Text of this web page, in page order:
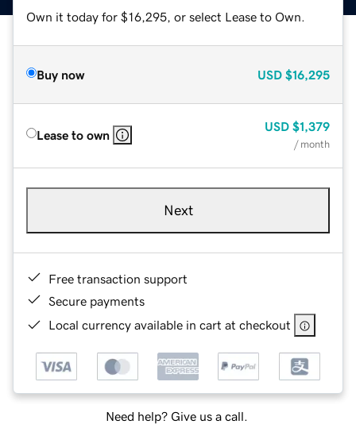
Own it today for $16,295, or select Lease to Own.
Buy now USD $16,295
Lease to own
USD $1,379
/ month
Next
Free transaction support
Secure payments
Local currency available in cart at checkout
Need help? Give us a call.